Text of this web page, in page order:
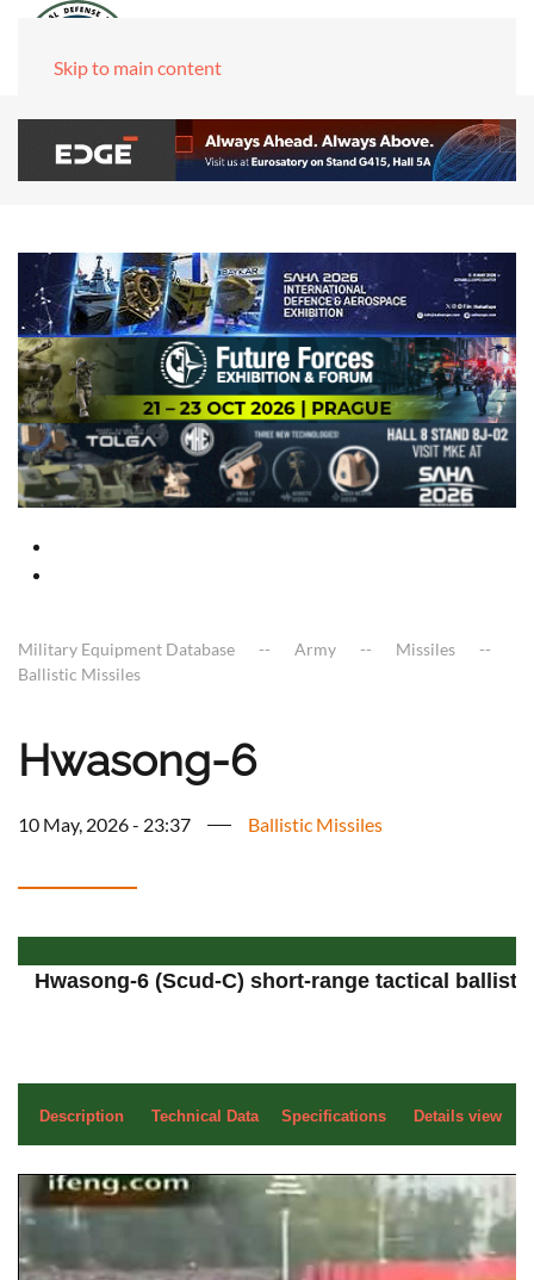
Skip to main content
Military Equipment Database Army
Missiles
Ballistic Missiles
Hwasong-6
10 May, 2026 - 23:37 Ballistic Missiles
Hwasong-6 (Scud-C) short-range tactical
Description Technical Data Specifications Details view